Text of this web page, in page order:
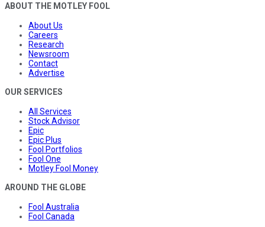
ABOUT THE MOTLEY FOOL
About Us
Careers
Research
Newsroom
Contact
Advertise
OUR SERVICES
All Services
Stock Advisor
Epic
Epic Plus
Fool Portfolios
Fool One
Motley Fool Money
AROUND THE GLOBE
Fool Australia
Fool Canada